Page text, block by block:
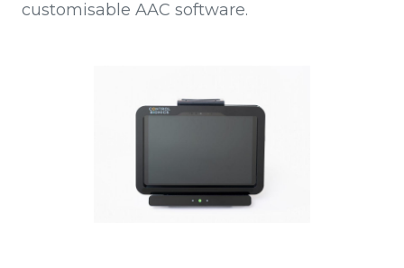
customisable AAC software.